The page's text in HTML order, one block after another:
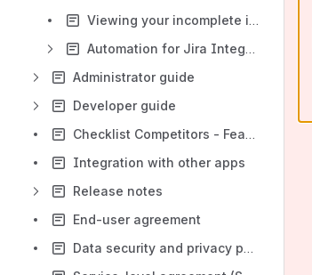
Viewing your incomplete items in a dashboard
Automation for Jira Integration
Administrator guide
Developer guide
Checklist Competitors - Features Comparison Chart
Integration with other apps
Release notes
End-user agreement
Data security and privacy policy